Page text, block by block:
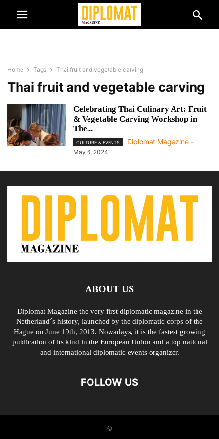
Home Tags Thai fruit and vegetable carving
Thai fruit and vegetable carving
Celebrating Thai Culinary Art: Fruit
& Vegetable Carving Workshop in
The...
CULTURE & EVENTS Diplomat Magazine -
May 6, 2024
ABOUT US
Diplomat Magazine the very first diplomatic magazine in the
Netherland´s history, launched by the diplomatic corps of the
Hague on June 19th, 2013. Nowadays, it is the fastest growing
publication of its kind in the European Union and a top national
and international diplomatic events organizer.
FOLLOW US
©